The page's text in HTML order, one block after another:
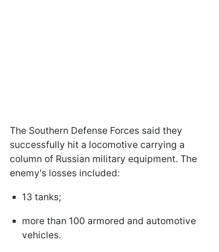
The Southern Defense Forces said they
successfully hit a locomotive carrying a
column of Russian military equipment. The
enemy's losses included:
13 tanks;
more than 100 armored and automotive
vehicles.